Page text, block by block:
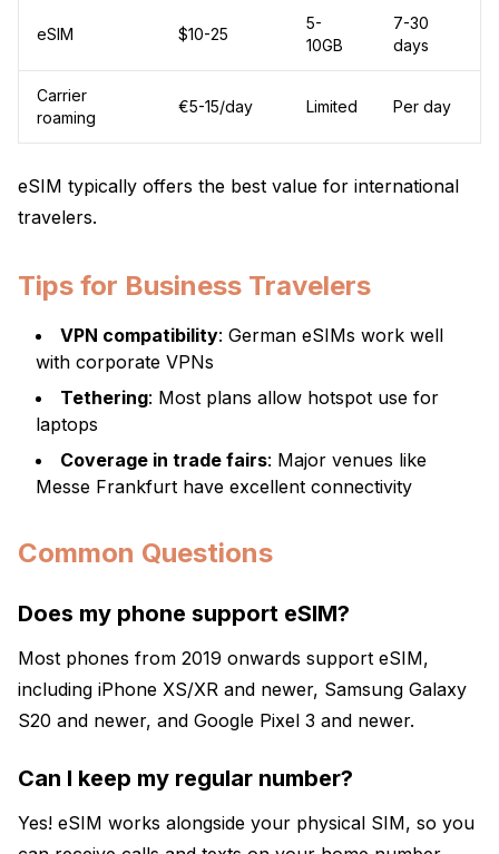
eSIM $10-25
5-
10GB
7-30
days
Carrier
roaming
€5-15/day Limited Per day
eSIM typically offers the best value for international
travelers.
Tips for Business Travelers
VPN compatibility: German eSIMs work well
with corporate VPNs
Tethering: Most plans allow hotspot use for
laptops
Coverage in trade fairs: Major venues like
Messe Frankfurt have excellent connectivity
Common Questions
Does my phone support eSIM?
Most phones from 2019 onwards support eSIM,
including iPhone XS/XR and newer, Samsung Galaxy
S20 and newer, and Google Pixel 3 and newer.
Can I keep my regular number?
Yes! eSIM works alongside your physical SIM, so you